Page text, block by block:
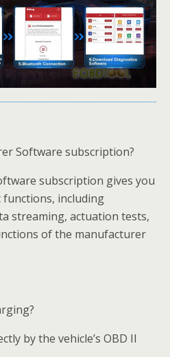
Software subscription?
subscription gives you
functions, including
streaming, actuation tests,
of the manufacturer
by the vehicle’s OBD II